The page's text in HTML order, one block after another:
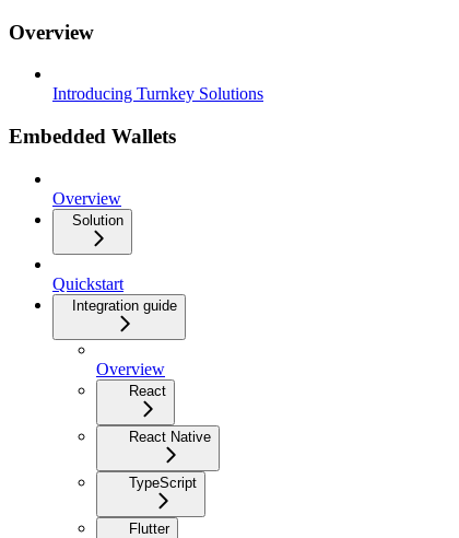
Overview
Introducing Turnkey Solutions
Embedded Wallets
Overview
Solution
Quickstart
Integration guide
Overview
React
React Native
TypeScript
Flutter